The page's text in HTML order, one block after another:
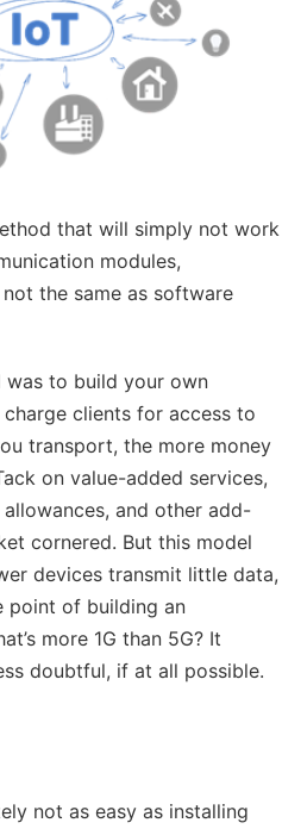
that will simply not work
modules,
the same as software
was to build your own
clients for access to
transport, the more money
on value-added services,
and other add-
cornered. But this model
devices transmit little data,
point of building an
more 1G than 5G? It
doubtful, if at all possible.
not as easy as installing